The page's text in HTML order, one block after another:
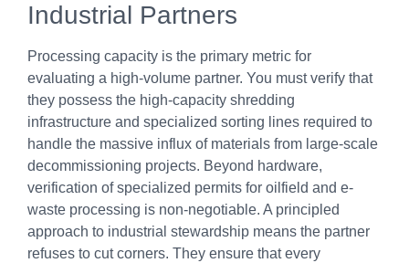
Industrial Partners
Processing capacity is the primary metric for
evaluating a high-volume partner. You must verify that
they possess the high-capacity shredding
infrastructure and specialized sorting lines required to
handle the massive influx of materials from large-scale
decommissioning projects. Beyond hardware,
verification of specialized permits for oilfield and e-
waste processing is non-negotiable. A principled
approach to industrial stewardship means the partner
refuses to cut corners. They ensure that every